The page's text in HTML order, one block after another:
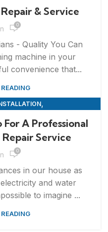
& Service
0
- Quality You Can
machine in your
convenience that...
,
A Professional
Service
0
in our house as
and water
to imagine ...